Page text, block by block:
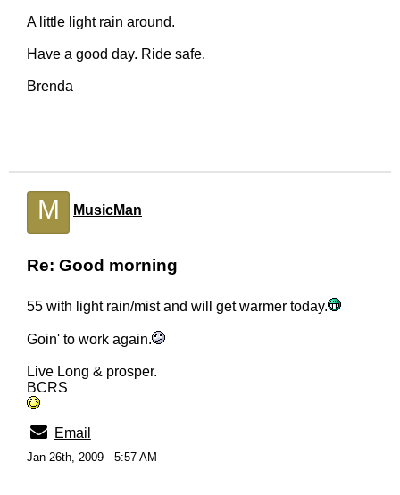
A little light rain around.
Have a good day. Ride safe.
Brenda
M MusicMan
Re: Good morning
55 with light rain/mist and will get warmer today.
Goin' to work again.
Live Long & prosper.
BCRS
Email
Jan 26th, 2009 - 5:57 AM